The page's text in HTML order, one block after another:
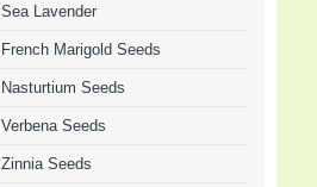
Sea Lavender
French Marigold Seeds
Nasturtium Seeds
Verbena Seeds
Zinnia Seeds